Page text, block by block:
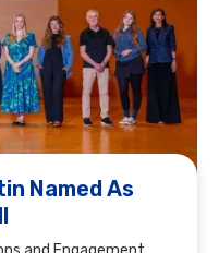
Named As